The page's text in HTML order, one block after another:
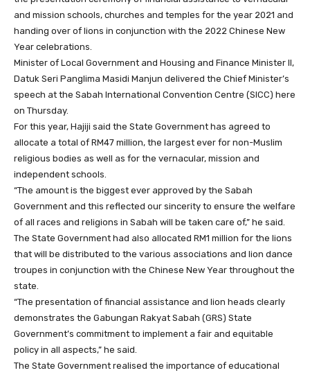
and mission schools, churches and temples for the year 2021 and
handing over of lions in conjunction with the 2022 Chinese New
Year celebrations.
Minister of Local Government and Housing and Finance Minister II,
Datuk Seri Panglima Masidi Manjun delivered the Chief Minister’s
speech at the Sabah International Convention Centre (SICC) here
on Thursday.
For this year, Hajiji said the State Government has agreed to
allocate a total of RM47 million, the largest ever for non-Muslim
religious bodies as well as for the vernacular, mission and
independent schools.
“The amount is the biggest ever approved by the Sabah
Government and this reflected our sincerity to ensure the welfare
of all races and religions in Sabah will be taken care of,” he said.
The State Government had also allocated RM1 million for the lions
that will be distributed to the various associations and lion dance
troupes in conjunction with the Chinese New Year throughout the
state.
“The presentation of financial assistance and lion heads clearly
demonstrates the Gabungan Rakyat Sabah (GRS) State
Government’s commitment to implement a fair and equitable
policy in all aspects,” he said.
The State Government realised the importance of educational